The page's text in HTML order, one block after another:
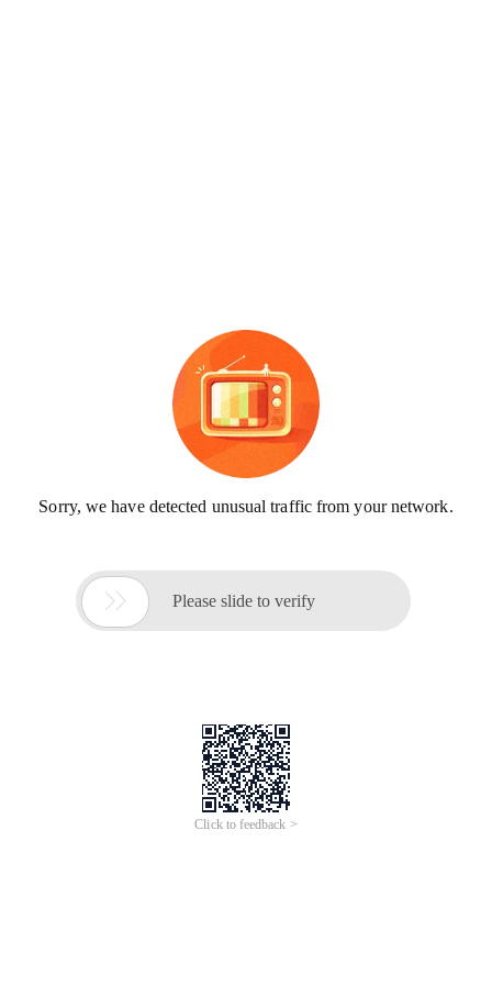
Sorry, we have detected unusual traffic from your network.
 Please slide to verify
Click to feedback >